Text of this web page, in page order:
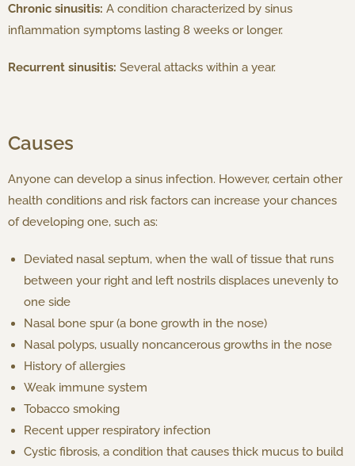
Chronic sinusitis: A condition characterized by sinus
inflammation symptoms lasting 8 weeks or longer.
Recurrent sinusitis: Several attacks within a year.
Causes
Anyone can develop a sinus infection. However, certain other
health conditions and risk factors can increase your chances
of developing one, such as:
Deviated nasal septum, when the wall of tissue that runs
between your right and left nostrils displaces unevenly to
one side
Nasal bone spur (a bone growth in the nose)
Nasal polyps, usually noncancerous growths in the nose
History of allergies
Weak immune system
Tobacco smoking
Recent upper respiratory infection
Cystic fibrosis, a condition that causes thick mucus to build